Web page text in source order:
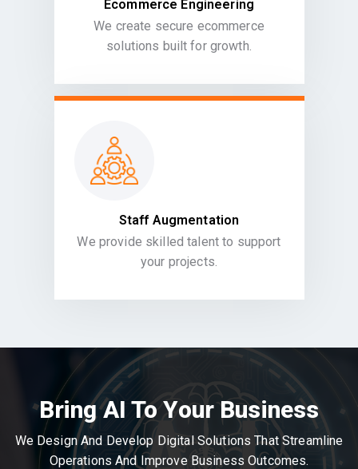
Ecommerce Engineering
We create secure ecommerce
solutions built for growth.
Staff Augmentation
We provide skilled talent to support
your projects.
Bring AI To Your Business
We Design And Develop Digital Solutions That Streamline
Operations And Improve Business Outcomes.